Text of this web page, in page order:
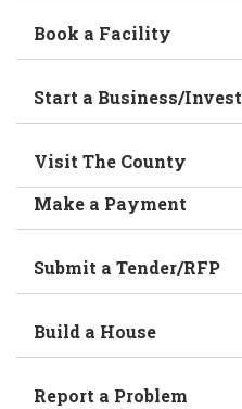
Book a Facility
Start a Business/Invest
Visit The County
Make a Payment
Submit a Tender/RFP
Build a House
Report a Problem